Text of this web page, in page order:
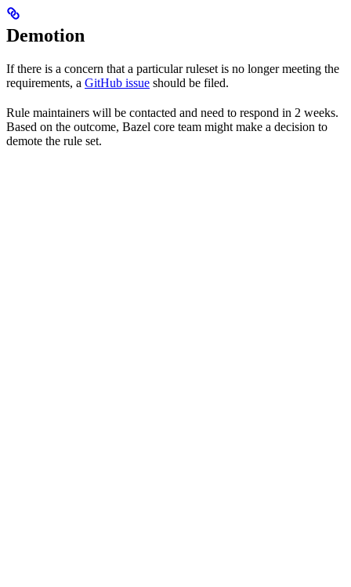
Demotion
If there is a concern that a particular ruleset is no longer meeting the
requirements, a GitHub issue should be filed.
Rule maintainers will be contacted and need to respond in 2 weeks.
Based on the outcome, Bazel core team might make a decision to
demote the rule set.